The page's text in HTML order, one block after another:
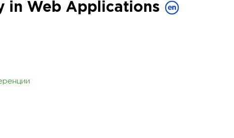
in Web Applications